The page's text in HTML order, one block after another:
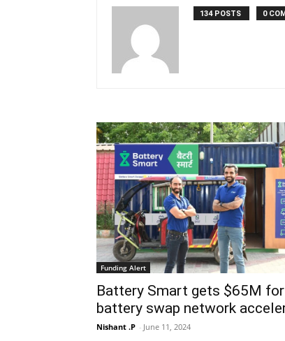
134 POSTS 0
Funding Alert
Battery Smart gets $65M for
battery swap network
Nishant .P - June 11, 2024